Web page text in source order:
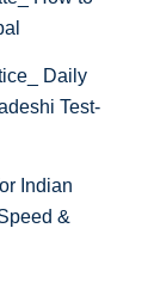
Daily
Test-
Indian
&